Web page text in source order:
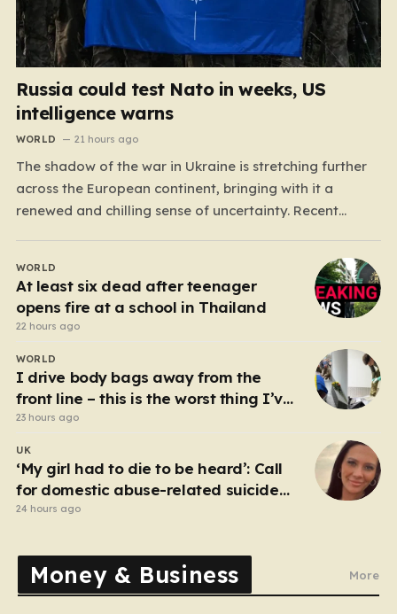
Russia could test Nato in weeks, US
intelligence warns
WORLD 21 hours ago
The shadow of the war in Ukraine is stretching further
across the European continent, bringing with it a
renewed and chilling sense of uncertainty. Recent
Street Journal, suggest that Vladimir Putin may be
contemplating a dangerous pivot this autumn. While
analysts previously believed…
WORLD
At least six dead after teenager
opens fire at a school in Thailand
22 hours ago
WORLD
I drive body bags away from the
front line – this is the worst thing I’ve
faced’
23 hours ago
UK
‘My girl had to die to be heard’: Call
for domestic abuse-related suicide
law
24 hours ago
Money & Business More